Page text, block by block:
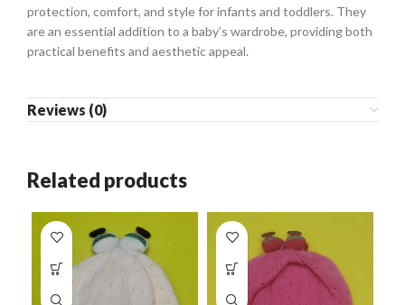
protection, comfort, and style for infants and toddlers. They
are an essential addition to a baby’s wardrobe, providing both
practical benefits and aesthetic appeal.
Reviews (0)
Related products